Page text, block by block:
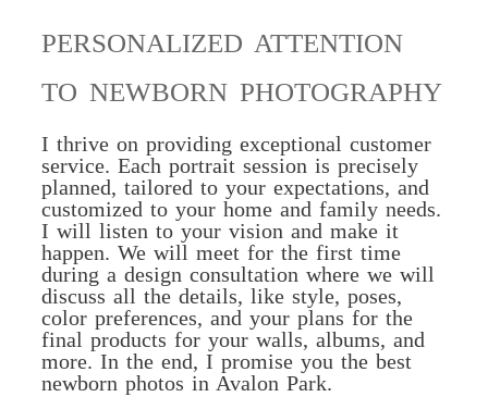
PERSONALIZED ATTENTION
TO NEWBORN PHOTOGRAPHY
I thrive on providing exceptional customer
service. Each portrait session is precisely
planned, tailored to your expectations, and
customized to your home and family needs.
I will listen to your vision and make it
happen. We will meet for the first time
during a design consultation where we will
discuss all the details, like style, poses,
color preferences, and your plans for the
final products for your walls, albums, and
more. In the end, I promise you the best
newborn photos in Avalon Park.